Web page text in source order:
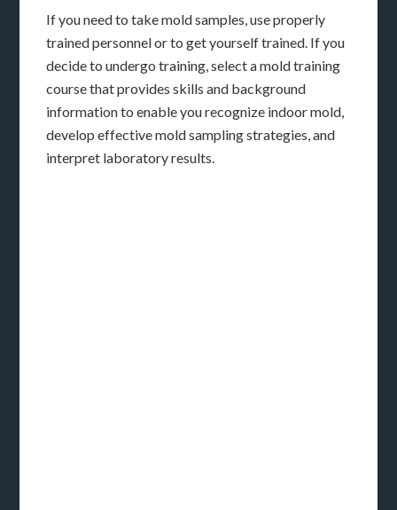
If you need to take mold samples, use properly
trained personnel or to get yourself trained. If you
decide to undergo training, select a mold training
course that provides skills and background
information to enable you recognize indoor mold,
develop effective mold sampling strategies, and
interpret laboratory results.